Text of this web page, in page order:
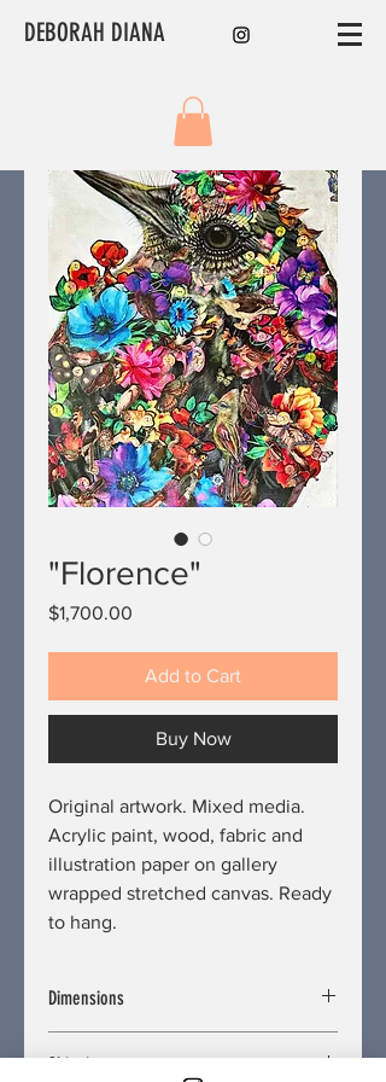
DEBORAH DIANA
"Florence"
$1,700.00
Add to Cart
Buy Now
Original artwork. Mixed media.
Acrylic paint, wood, fabric and
illustration paper on gallery
wrapped stretched canvas. Ready
to hang.
Dimensions
Shipping